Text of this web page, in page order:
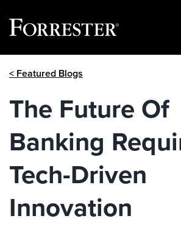
< Featured Blogs
The Future Of
Banking
Tech-Driven
Innovation